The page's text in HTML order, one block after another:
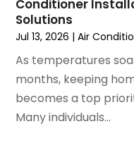
April 2024(5)
March 2024
February 2024(2)
January 2024(3)
December 2023 (3)
November 2023(5)
October 2023(9)
Conditioner
Solutions
Jul 13, 2026 |Air
As temperatures
months, keeping
becomes a top
Many individuals...